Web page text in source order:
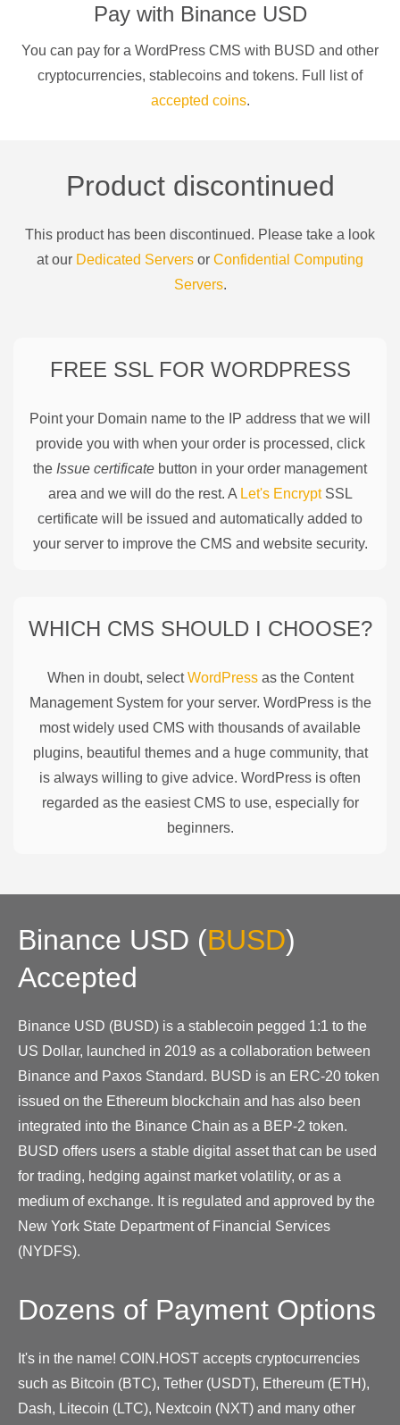
Pay with Binance USD
You can pay for a WordPress CMS with BUSD and other
cryptocurrencies, stablecoins and tokens. Full list of
accepted coins.
Product discontinued
This product has been discontinued. Please take a look
at our Dedicated Servers or Confidential Computing
Servers.
FREE SSL FOR WORDPRESS
Point your Domain name to the IP address that we will
provide you with when your order is processed, click
the Issue certificate button in your order management
area and we will do the rest. A Let's EncryptSSL
certificate will be issued and automatically added to
your server to improve the CMS and website security.
WHICH CMS SHOULD I CHOOSE?
When in doubt, selectWordPressas the Content
Management System for your server. WordPress is the
most widely used CMS with thousands of available
plugins, beautiful themes and a huge community, that
is always willing to give advice. WordPress is often
regarded as the easiest CMS to use, especially for
beginners.
Binance USD (BUSD)
Accepted
Binance USD (BUSD) is a stablecoin pegged 1:1 to the
US Dollar, launched in 2019 as a collaboration between
Binance and Paxos Standard. BUSD is an ERC-20 token
issued on the Ethereum blockchain and has also been
integrated into the Binance Chain as a BEP-2 token.
BUSD offers users a stable digital asset that can be used
for trading, hedging against market volatility, or as a
medium of exchange. It is regulated and approved by the
New York State Department of Financial Services
(NYDFS).
Dozens of Payment Options
It's in the name! COIN.HOST accepts cryptocurrencies
such as Bitcoin (BTC), Tether (USDT), Ethereum (ETH),
Dash, Litecoin (LTC), Nextcoin (NXT) and many other